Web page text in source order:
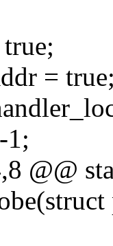
=
1;
@@